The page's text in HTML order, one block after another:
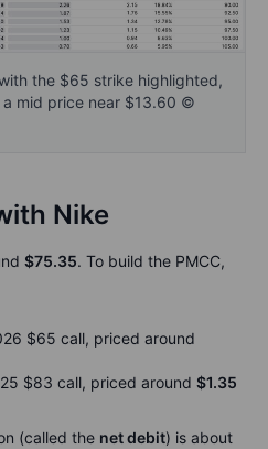
the $65 strike highlighted,
mid price near $13.60 ©
Nike
$75.35. To build the PMCC,
$65 call, priced around
$83 call, priced around $1.35
(called the net debit) is about